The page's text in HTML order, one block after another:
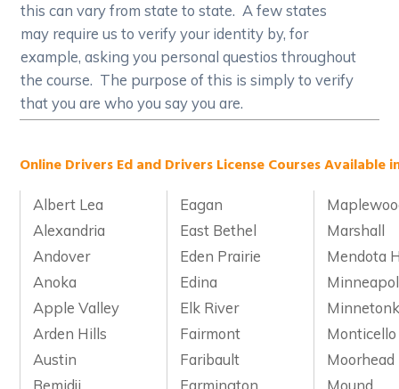
this can vary from state to state. A few states
may require us to verify your identity by, for
example, asking you personal questios throughout
the course. The purpose of this is simply to verify
that you are who you say you are.
Online Drivers Ed and Drivers License Courses Available
Albert Lea Eagan
Alexandria
East Bethel
Marshall
Andover
Eden Prairie
Mendota
Anoka
Edina
Apple Valley
Elk River
Arden Hills
Fairmont
Monticello
Austin
Faribault
Moorhead
Bemidji
Farmington
Mound